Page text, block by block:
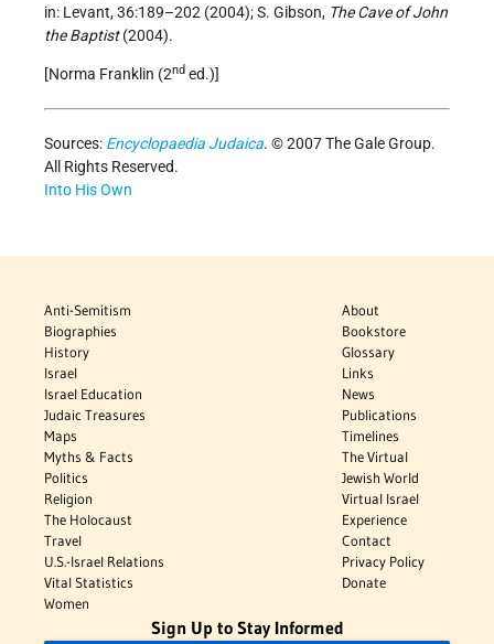
in: Levant, 36:189–202 (2004); S. Gibson, The Cave of John
the Baptist(2004).
[Norma Franklin (2nd ed.)]
Sources: Encyclopaedia Judaica. © 2007 The Gale Group.
All Rights Reserved.
Into His Own
Anti-Semitism
Biographies
History
Israel
Israel Education
Judaic Treasures
Maps
Myths & Facts
Politics
Religion
The Holocaust
Travel
U.S.-Israel Relations
Vital Statistics
Women
About
Bookstore
Glossary
Links
News
Publications
Timelines
The Virtual
Jewish World
Virtual Israel
Experience
Contact
Privacy Policy
Donate
Sign Up to Stay Informed